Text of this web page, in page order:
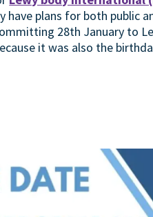
have plans for both public
28th January to
it was also the